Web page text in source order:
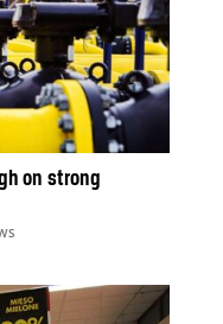
on strong